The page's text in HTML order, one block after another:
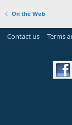
On the Web
Contact us Terms